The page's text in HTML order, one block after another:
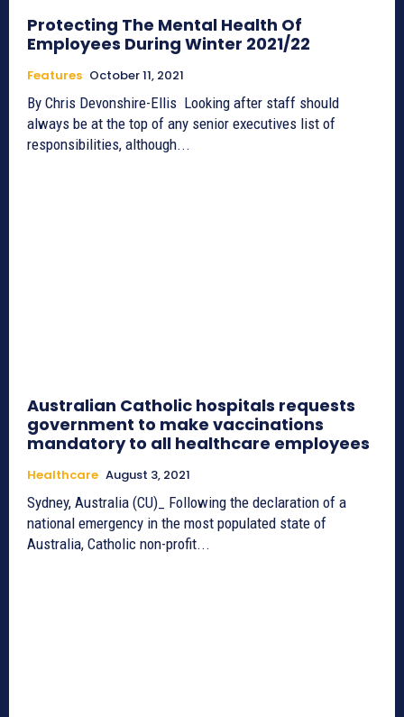
Protecting The Mental Health Of
Employees During Winter 2021/22
Features October 11, 2021
By Chris Devonshire-Ellis Looking after staff should
always be at the top of any senior executives list of
responsibilities, although...
Australian Catholic hospitals requests
government to make vaccinations
mandatory to all healthcare employees
Healthcare August 3, 2021
Sydney, Australia (CU)_ Following the declaration of a
national emergency in the most populated state of
Australia, Catholic non-profit...